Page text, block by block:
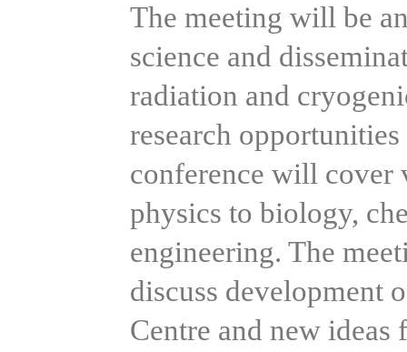
The meeting will be
science and
radiation and
research
conference will cover
physics to biology,
engineering. The
discuss development
Centre and new